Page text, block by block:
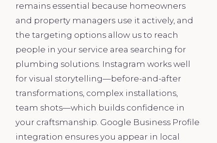
remains essential because homeowners
and property managers use it actively, and
the targeting options allow us to reach
people in your service area searching for
plumbing solutions. Instagram works well
for visual storytelling—before-and-after
transformations, complex installations,
team shots—which builds confidence in
your craftsmanship. Google Business Profile
integration ensures you appear in local